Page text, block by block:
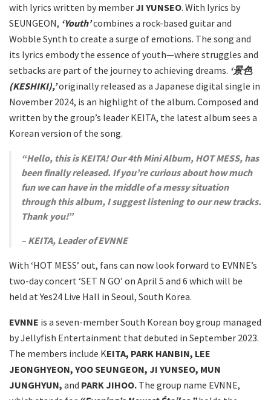
with lyrics written by memberJI YUNSEO. With lyrics by
SEUNGEON, ‘Youth’combines a rock-based guitar and
Wobble Synth to create a surge of emotions. The song and
its lyrics embody the essence of youth—where struggles and
setbacks are part of the journey to achieving dreams. ‘景色
(KESHIKI),’originally released as a Japanese digital single in
November 2024, is an highlight of the album. Composed and
written by the group’s leader KEITA, the latest album sees a
Korean version of the song.
“Hello, this is KEITA! Our 4th Mini Album, HOT MESS, has
been finally released. If you’re curious about how much
fun we can have in the middle of a messy situation
through this album, I suggest listening to our new tracks.
Thank you!”
– KEITA, Leader of EVNNE
With ‘HOT MESS’ out, fans can now look forward to EVNNE’s
two-day concert ‘SET N GO’ on April 5 and 6 which will be
held at Yes24 Live Hall in Seoul, South Korea.
EVNNE is a seven-member South Korean boy group managed
by Jellyfish Entertainment that debuted in September 2023.
The members include KEITA, PARK HANBIN, LEE
JEONGHYEON, YOO SEUNGEON, JI YUNSEO, MUN
JUNGHYUN, and PARK JIHOO. The group name EVNNE,